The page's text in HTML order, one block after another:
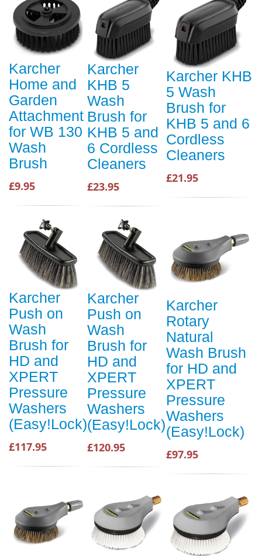
Karcher
Home and
Garden
Attachment
for WB 130
Wash
Brush
£9.95
Karcher
KHB 5
Wash
Brush for
KHB 5 and
6 Cordless
Cleaners
£23.95
Karcher KHB
5 Wash
Brush for
KHB 5 and 6
Cordless
Cleaners
£21.95
Karcher
Push on
Wash
Brush for
HD and
XPERT
Pressure
Washers
(Easy!Lock)
£117.95
Karcher
Push on
Wash
Brush for
HD and
XPERT
Pressure
Washers
(Easy!Lock)
£120.95
Karcher
Rotary
Natural
Wash Brush
for HD and
XPERT
Pressure
Washers
(Easy!Lock)
£97.95